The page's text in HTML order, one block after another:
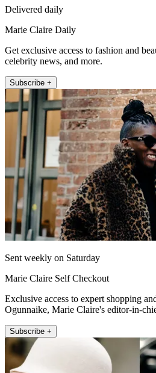
Delivered daily
Marie Claire Daily
Get exclusive access to fashion and
celebrity news, and more.
Subscribe +
Sent weekly on Saturday
Marie Claire Self Checkout
Exclusive access to expert shopping
Ogunnaike, Marie Claire's editor-in-
Subscribe +